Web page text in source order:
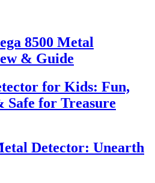
8500 Metal
& Guide
for Kids: Fun,
Safe for Treasure
Detector: Unearth